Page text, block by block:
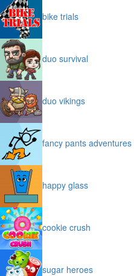
bike trials
duo survival
duo vikings
fancy pants adventures
happy glass
cookie crush
sugar heroes